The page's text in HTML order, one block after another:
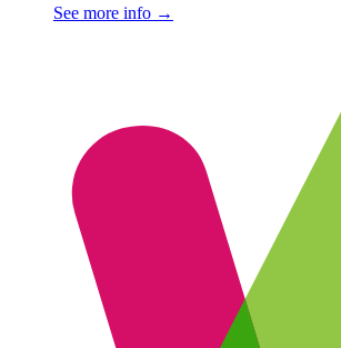
See more info →